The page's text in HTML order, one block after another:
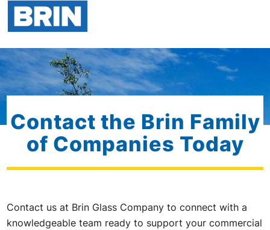
Contact the Brin Family
of Companies Today
Contact us at Brin Glass Company to connect with a
knowledgeable team ready to support your commercial